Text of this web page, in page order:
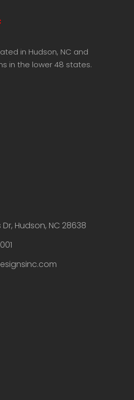
in Hudson, NC and
in the lower 48 states.
Dr, Hudson, NC 28638